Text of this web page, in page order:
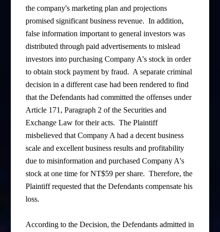
the company's marketing plan and projections
promised significant business revenue. In addition,
false information important to general investors was
distributed through paid advertisements to mislead
investors into purchasing Company A's stock in order
to obtain stock payment by fraud. A separate criminal
decision in a different case had been rendered to find
that the Defendants had committed the offenses under
Article 171, Paragraph 2 of the Securities and
Exchange Law for their acts. The Plaintiff
misbelieved that Company A had a decent business
scale and excellent business results and profitability
due to misinformation and purchased Company A's
stock at one time for NT$59 per share. Therefore, the
Plaintiff requested that the Defendants compensate his
loss.
According to the Decision, the Defendants admitted in